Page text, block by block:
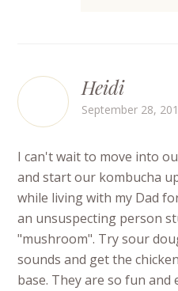
Heidi
September 28,
I can't wait to move into
and start our kombucha
while living with my Dad
an unsuspecting person
"mushroom". Try sour
sounds and get the
base. They are so fun and